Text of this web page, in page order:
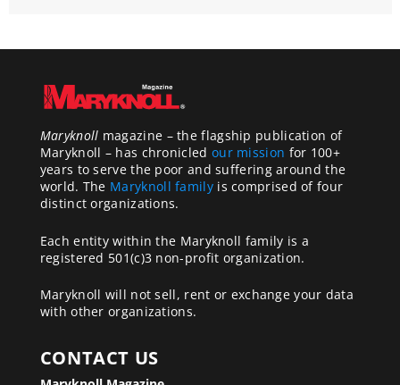
Maryknoll magazine – the flagship publication of
Maryknoll – has chronicled our mission for 100+
years to serve the poor and suffering around the
world. The Maryknoll familyis comprised of four
distinct organizations.
Each entity within the Maryknoll family is a
registered 501(c)3 non-profit organization.
Maryknoll will not sell, rent or exchange your data
with other organizations.
CONTACT US